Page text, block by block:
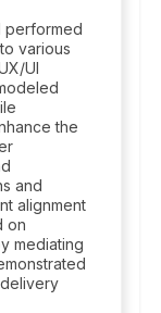
performed
various
UI
the
and
alignment
on
mediating